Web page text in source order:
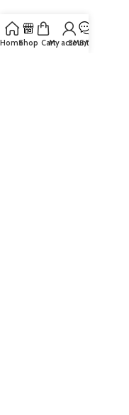
HomeShop CartMy account
SMS/Text